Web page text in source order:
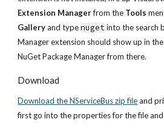
Extension Manager from the Tools
Gallery and type nuget into the search
Manager extension should show up in
NuGet Package Manager from there.
Download
Download the NServiceBus zip file and
first go into the properties for the file and